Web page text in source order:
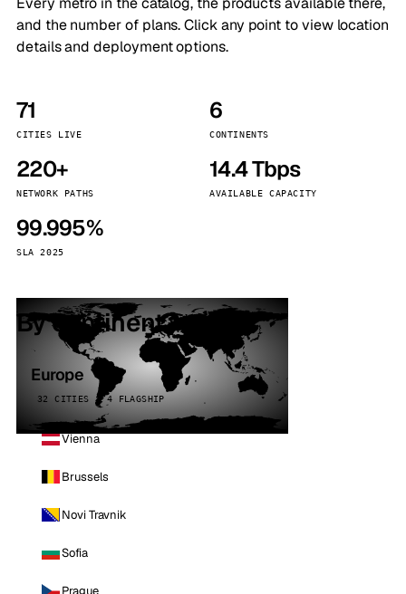
and the number of plans. Click any point to view location
details and deployment options.
71
CITIES LIVE
6
CONTINENTS
220+
NETWORK PATHS
14.4 Tbps
AVAILABLE CAPACITY
99.995%
SLA 2025
By continent
Europe
32 CITIES · 4 FLAGSHIP
Vienna
Brussels
Novi Travnik
Sofia
Prague